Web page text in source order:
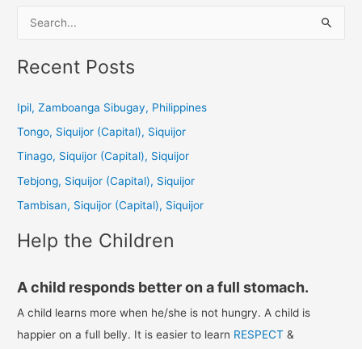
a
c
:
Recent Posts
Ipil, Zamboanga Sibugay, Philippines
Tongo, Siquijor (Capital), Siquijor
Tinago, Siquijor (Capital), Siquijor
Tebjong, Siquijor (Capital), Siquijor
Tambisan, Siquijor (Capital), Siquijor
Help the Children
A child responds better on a full stomach.
A child learns more when he/she is not hungry. A child is
happier on a full belly. It is easier to learn RESPECT &